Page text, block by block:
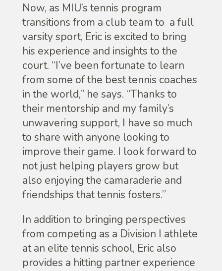
Now, as MIU’s tennis program
transitions from a club team to a full
varsity sport, Eric is excited to bring
his experience and insights to the
court. “I’ve been fortunate to learn
from some of the best tennis coaches
in the world,” he says. “Thanks to
their mentorship and my family’s
unwavering support, I have so much
to share with anyone looking to
improve their game. I look forward to
not just helping players grow but
also enjoying the camaraderie and
friendships that tennis fosters.”
In addition to bringing perspectives
from competing as a Division I athlete
at an elite tennis school, Eric also
provides a hitting partner experience